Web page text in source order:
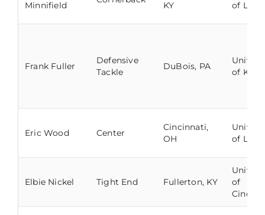
Minnifield
KY
of
Frank Fuller
Defensive
Tackle
DuBois, PA
of
Eric Wood Center
Cincinnati,
OH
of
Elbie Nickel Tight End Fullerton, KY
of